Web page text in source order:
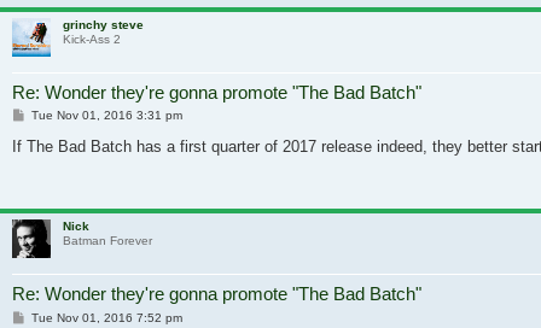
grinchy steve
Kick-Ass 2
Re: Wonder they're gonna promote "The Bad Batch"
Post
Tue Nov 01, 2016 3:31 pm
If The Bad Batch has a first quarter of 2017 release indeed, they better
Nick
Batman Forever
Re: Wonder they're gonna promote "The Bad Batch"
Post
Tue Nov 01, 2016 7:52 pm